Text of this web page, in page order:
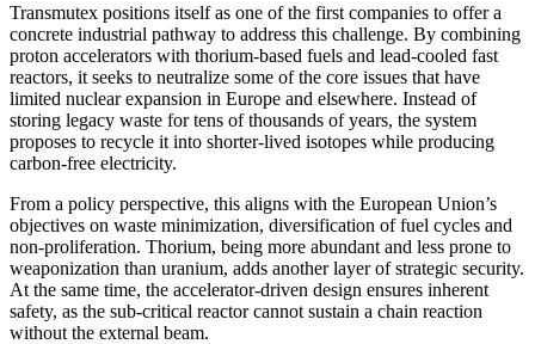
Transmutex positions itself as one of the first companies to offer a
concrete industrial pathway to address this challenge. By combining
proton accelerators with thorium-based fuels and lead-cooled fast
reactors, it seeks to neutralize some of the core issues that have
limited nuclear expansion in Europe and elsewhere. Instead of
storing legacy waste for tens of thousands of years, the system
proposes to recycle it into shorter-lived isotopes while producing
carbon-free electricity.
From a policy perspective, this aligns with the European Union’s
objectives on waste minimization, diversification of fuel cycles and
non-proliferation. Thorium, being more abundant and less prone to
weaponization than uranium, adds another layer of strategic security.
At the same time, the accelerator-driven design ensures inherent
safety, as the sub-critical reactor cannot sustain a chain reaction
without the external beam.